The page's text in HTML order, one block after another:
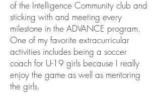
of the Intelligence Community club and
sticking with and meeting every
milestone in the ADVANCE program.
One of my favorite extracurricular
activities includes being a soccer
coach for U-19 girls because I really
enjoy the game as well as mentoring
the girls.